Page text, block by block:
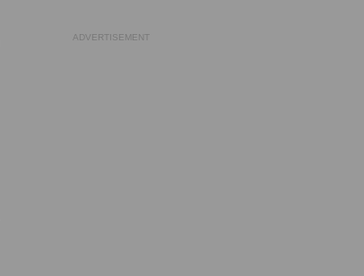
ADVERTISEMENT